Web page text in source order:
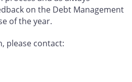
on the Debt Management
of the year.
please contact: